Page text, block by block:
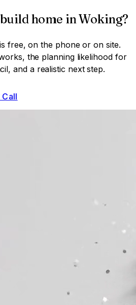
home inWoking?
free, on the phone or on site.
the planning likelihood for
, and a realistic next step.